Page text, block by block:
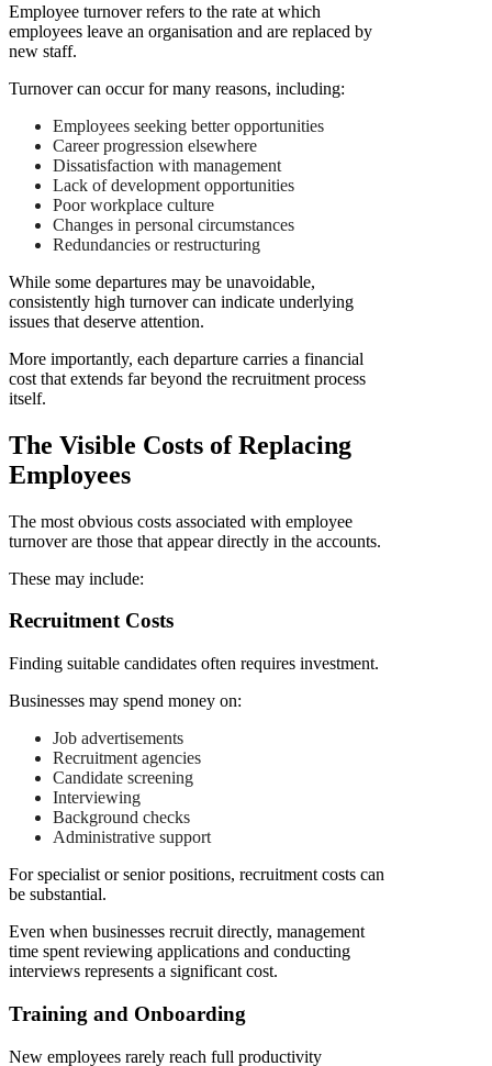
Employee turnover refers to the rate at which
employees leave an organisation and are replaced by
new staff.
Turnover can occur for many reasons, including:
Employees seeking better opportunities
Career progression elsewhere
Dissatisfaction with management
Lack of development opportunities
Poor workplace culture
Changes in personal circumstances
Redundancies or restructuring
While some departures may be unavoidable,
consistently high turnover can indicate underlying
issues that deserve attention.
More importantly, each departure carries a financial
cost that extends far beyond the recruitment process
itself.
The Visible Costs of Replacing
Employees
The most obvious costs associated with employee
turnover are those that appear directly in the accounts.
These may include:
Recruitment Costs
Finding suitable candidates often requires investment.
Businesses may spend money on:
Job advertisements
Recruitment agencies
Candidate screening
Interviewing
Background checks
Administrative support
For specialist or senior positions, recruitment costs can
be substantial.
Even when businesses recruit directly, management
time spent reviewing applications and conducting
interviews represents a significant cost.
Training and Onboarding
New employees rarely reach full productivity